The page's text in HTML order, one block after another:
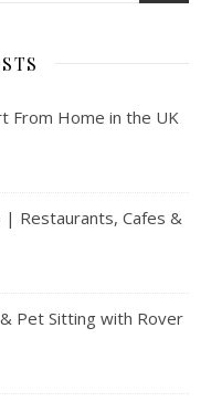
From Home in the UK
Restaurants, Cafes &
Pet Sitting with Rover